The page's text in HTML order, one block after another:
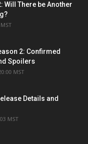
Will There be Another
2: Confirmed
Spoilers
MST
Details and
MST